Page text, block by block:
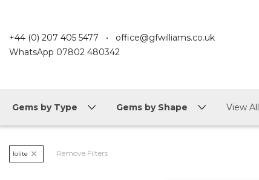
+44 (0) 207 405 5477 • office@gfwilliams.co.uk
WhatsApp 07802 480342
Gems by Type Gems by Shape View All
Iolite Remove Filters